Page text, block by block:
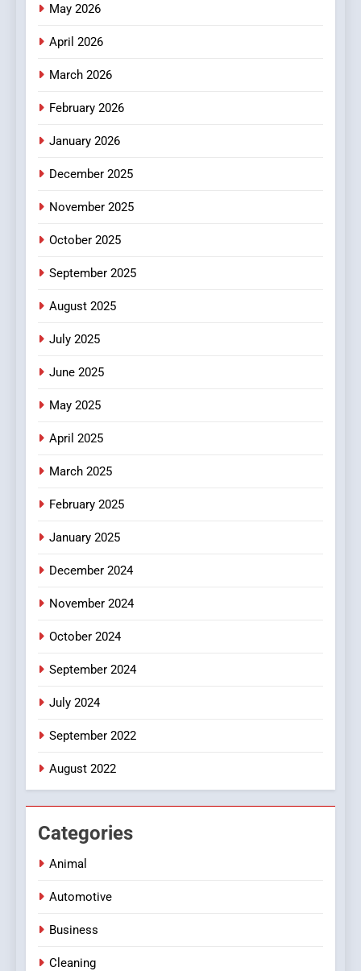
7
8
May 2026
April 2026
March 2026
February 2026
January 2026
December 2025
November 2025
October 2025
September 2025
August 2025
July 2025
June 2025
May 2025
April 2025
March 2025
February 2025
January 2025
December 2024
November 2024
October 2024
September 2024
July 2024
September 2022
August 2022
Categories
Animal
Automotive
Business
Cleaning